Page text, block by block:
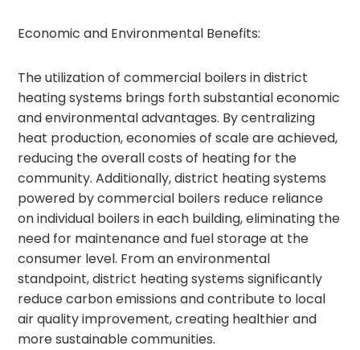
Economic and Environmental Benefits:
The utilization of commercial boilers in district
heating systems brings forth substantial economic
and environmental advantages. By centralizing
heat production, economies of scale are achieved,
reducing the overall costs of heating for the
community. Additionally, district heating systems
powered by commercial boilers reduce reliance
on individual boilers in each building, eliminating the
need for maintenance and fuel storage at the
consumer level. From an environmental
standpoint, district heating systems significantly
reduce carbon emissions and contribute to local
air quality improvement, creating healthier and
more sustainable communities.